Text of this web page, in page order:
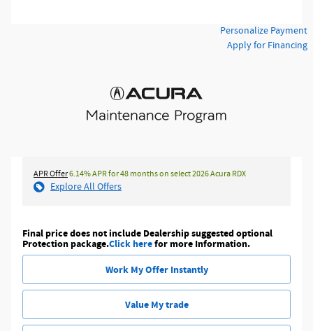
Personalize Payment
Apply for Financing
APR Offer6.14% APR for 48 months on select 2026 Acura RDX
Explore All Offers
Final price does not include Dealership suggested optional
Protection package.Click herefor more Information.
Work My Offer Instantly
Value My trade